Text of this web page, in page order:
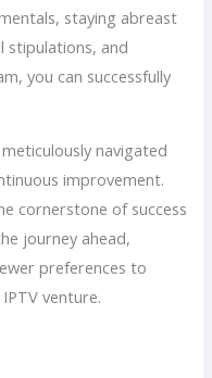
staying abreast
stipulations, and
you can successfully
navigated
improvement.
cornerstone of success
journey ahead,
preferences to
venture.